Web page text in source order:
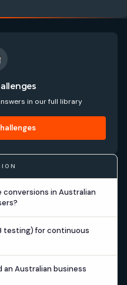
in our full library
in Australian
testing) for continuous
Australian business